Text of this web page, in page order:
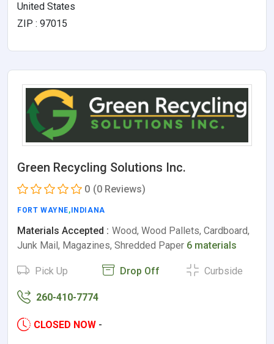
United States
ZIP : 97015
Green Recycling Solutions Inc.
0 (0 Reviews)
FORT WAYNE, INDIANA
Materials Accepted : Wood, Wood Pallets, Cardboard,
Junk Mail, Magazines, Shredded Paper 6 materials
Pick Up Drop Off Curbside
260-410-7774
CLOSED NOW -